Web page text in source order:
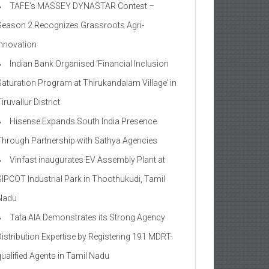
TAFE’s MASSEY DYNASTAR Contest –
2​ Recognizes Grassroots Agri-
Indian Bank Organised ‘Financial Inclusion
Program at Thirukandalam Village’ in
District
Hisense Expands South India Presence
Partnership with Sathya Agencies
Vinfast inaugurates EV Assembly Plant at
Industrial Park in Thoothukudi, Tamil
Tata AIA Demonstrates its Strong Agency
Expertise by Registering 191 MDRT-
Agents in Tamil Nadu